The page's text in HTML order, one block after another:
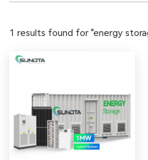
1 results found for "energy